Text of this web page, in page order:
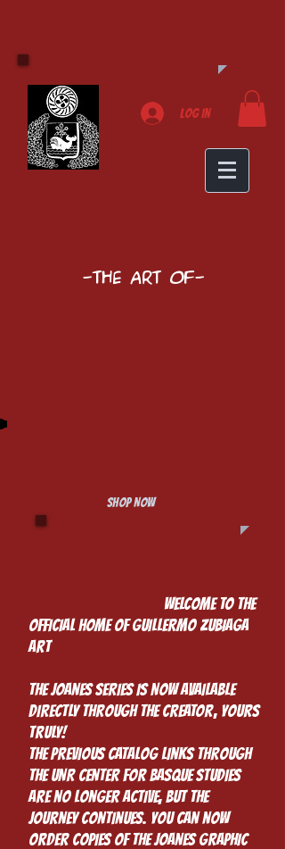
Log In
-The Art of-
SHOP NOW
Welcome to the
Official Home of Guillermo Zubiaga
Art
The Joanes Series is Now Available
Directly Through the creator, yours
truly!
The previous catalog links through
the UNR Center for Basque Studies
are no longer active, but the
journey continues. You can now
order copies of the Joanes graphic